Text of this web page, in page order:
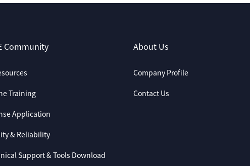
Community
Training
Application
& Reliability
Support & Tools Download
About Us
Company Profile
Contact Us